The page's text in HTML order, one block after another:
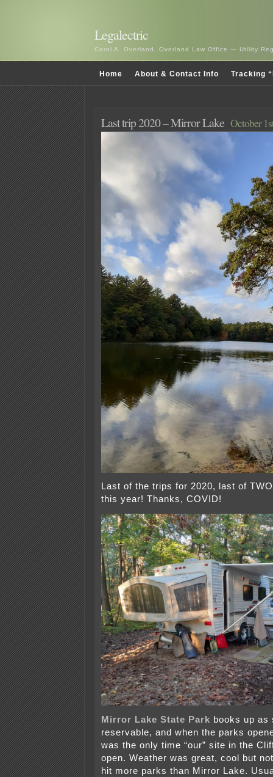
Legalectric
Carol A. Overland, Overland Law Office — Utility
Home About & Contact Info Tracking
Last trip 2020 – Mirror Lake October
Last of the trips for 2020, last of
this year! Thanks, COVID!
Mirror Lake State Park books up as
reservable, and when the parks
was the only time “our” site in the
open. Weather was great, cool but
hit more parks than Mirror Lake.